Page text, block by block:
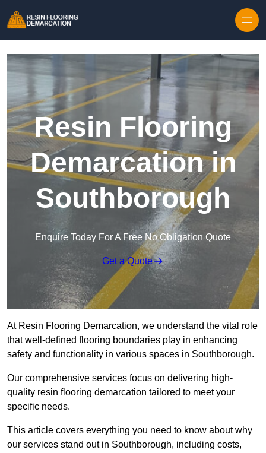
Resin Flooring
Demarcation in
Southborough
Enquire Today For A Free No Obligation Quote
Get a Quote
At Resin Flooring Demarcation, we understand the vital role
that well-defined flooring boundaries play in enhancing
safety and functionality in various spaces in Southborough.
Our comprehensive services focus on delivering high-
quality resin flooring demarcation tailored to meet your
specific needs.
This article covers everything you need to know about why
our services stand out in Southborough, including costs,